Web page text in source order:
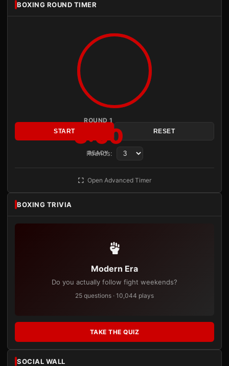
BOXING ROUND TIMER
ROUND 1
3:00
READY
START RESET
Rounds:
Open Advanced Timer
BOXING TRIVIA
Modern Era
Do you actually follow fight weekends?
25 questions · 10,044 plays
TAKE THE QUIZ
SOCIAL WALL